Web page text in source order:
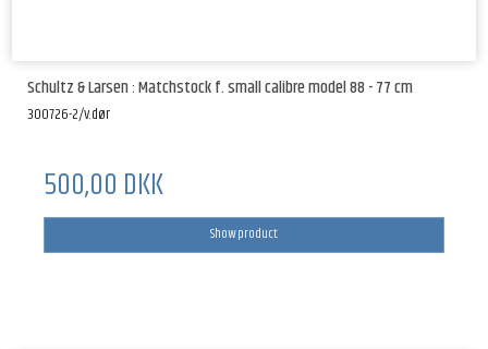
Schultz & Larsen : Matchstock f. small calibre model 88 - 77 cm
300726-2/v.dør
500,00 DKK
Show product